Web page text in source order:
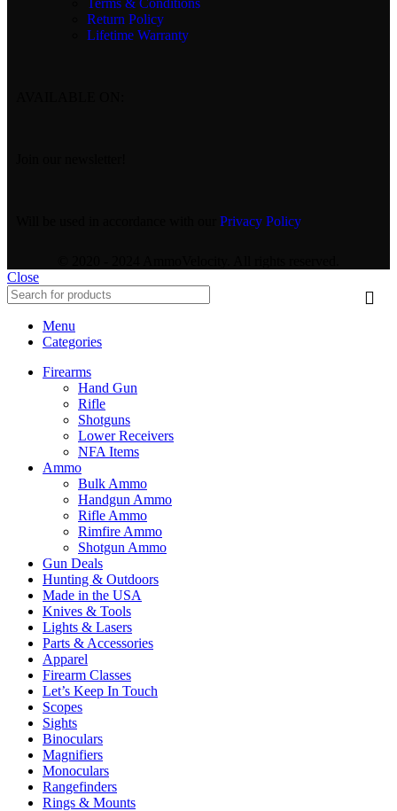
Return Policy
Lifetime Warranty
Privacy Policy
Close
Menu
Categories
Firearms
Hand Gun
Rifle
Shotguns
Lower Receivers
NFA Items
Ammo
Bulk Ammo
Handgun Ammo
Rifle Ammo
Rimfire Ammo
Shotgun Ammo
Gun Deals
Hunting & Outdoors
Made in the USA
Knives & Tools
Lights & Lasers
Parts & Accessories
Apparel
Firearm Classes
Let’s Keep In Touch
Scopes
Sights
Binoculars
Magnifiers
Monoculars
Rangefinders
Rings & Mounts